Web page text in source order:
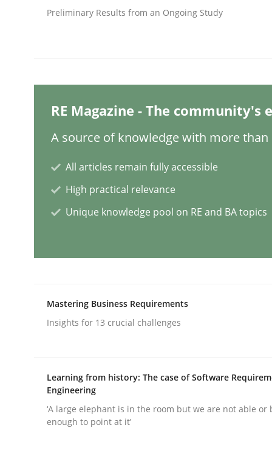
Michael Mey
12. December 2024 · 15 minutes read
How to improve the quality of communication
READ ARTICLE
Methods Practice
Preliminary Results from an Ongoing Study
RE Magazine - The community's
A source of knowledge with more than
All articles remain fully accessible
High practical relevance
Unique knowledge pool on RE and BA topics
Mastering Business Requirements
Insights for 13 crucial challenges
Learning from history: The case of Software
Engineering
‘A large elephant is in the room but we are not able or
enough to point at it’